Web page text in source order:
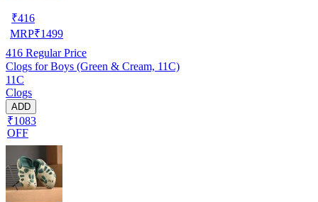
₹416
MRP₹1499
416 Regular Price
Clogs for Boys (Green & Cream, 11C)
11C
Clogs
ADD
₹1083
OFF